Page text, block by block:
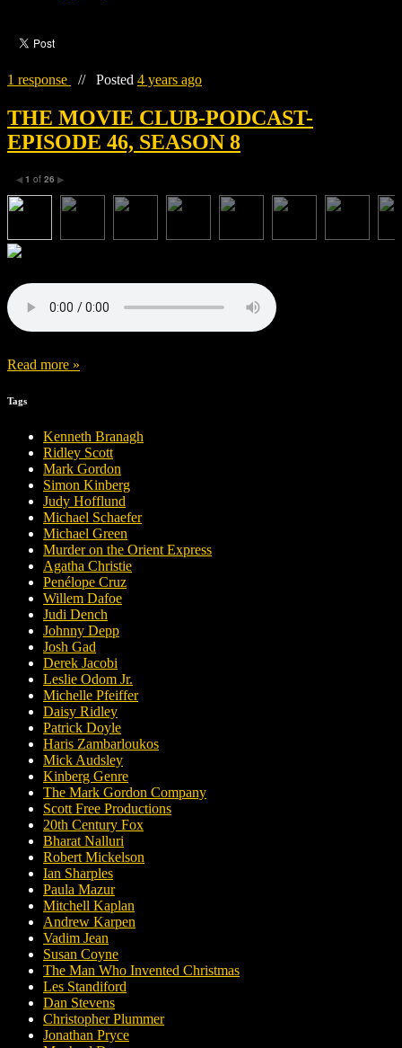
1 response // Posted 4 years ago
THE MOVIE CLUB-PODCAST-
EPISODE 46, SEASON 8
◀ 1 of 26 ▶
Read more »
Tags
Kenneth Branagh
Ridley Scott
Mark Gordon
Simon Kinberg
Judy Hofflund
Michael Schaefer
Michael Green
Murder on the Orient Express
Agatha Christie
Penélope Cruz
Willem Dafoe
Judi Dench
Johnny Depp
Josh Gad
Derek Jacobi
Leslie Odom Jr.
Michelle Pfeiffer
Daisy Ridley
Patrick Doyle
Haris Zambarloukos
Mick Audsley
Kinberg Genre
The Mark Gordon Company
Scott Free Productions
20th Century Fox
Bharat Nalluri
Robert Mickelson
Ian Sharples
Paula Mazur
Mitchell Kaplan
Andrew Karpen
Vadim Jean
Susan Coyne
The Man Who Invented Christmas
Les Standiford
Dan Stevens
Christopher Plummer
Jonathan Pryce